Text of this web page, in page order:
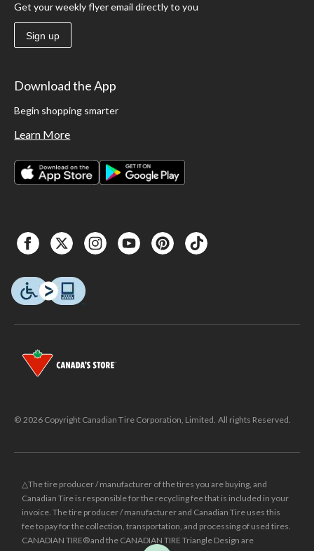
Get your weekly flyer email directly to you
Sign up
Download the App
Begin shopping smarter
Learn More
© 2026 Copyright Canadian Tire Corporation, Limited. All rights Reserved.
△The tire producer / manufacturer of the tires you are buying, and
Canadian Tire is responsible for the recycling fee that is included in your
invoice. The tire producer / manufacturer and Canadian Tire uses this
fee to pay for the collection, transportation, and processing of used tires.
CANADIAN TIRE® and the CANADIAN TIRE Triangle Design are